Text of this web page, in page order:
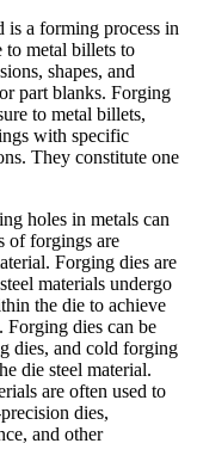
is a forming process in
to metal billets to
shapes, and
part blanks. Forging
to metal billets,
with specific
They constitute one
holes in metals can
of forgings are
Forging dies are
materials undergo
the die to achieve
Forging dies can be
dies, and cold forging
die steel material.
are often used to
dies,
and other